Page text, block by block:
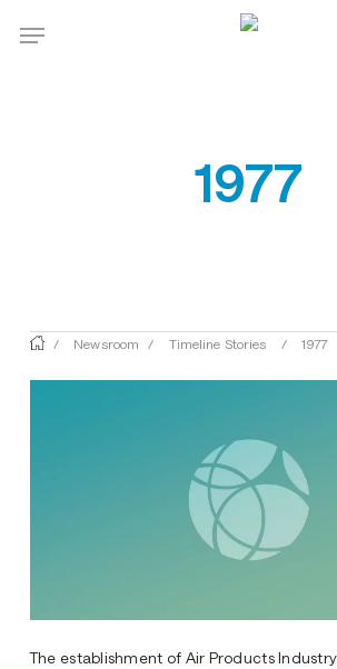
Menu
1977
/ Newsroom / Timeline Stories / 1977
The establishment of Air Products Industry